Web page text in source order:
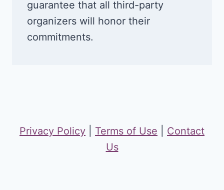
guarantee that all third-party
organizers will honor their
commitments.
Privacy Policy Terms of Use
Contact
Us